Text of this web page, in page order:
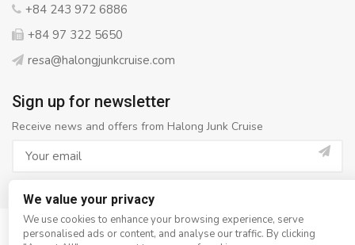
+84 243 972 6886
+84 97 322 5650
resa@halongjunkcruise.com
Sign up for newsletter
Receive news and offers from Halong Junk Cruise
© Copyright 2008 - 2026Halong Junk Cruise- All rights
We value your privacy
We use cookies to enhance your browsing experience, serve
personalised ads or content, and analyse our traffic. By clicking